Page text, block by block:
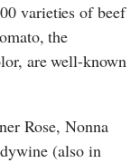
varieties of beef
the
are well-known
Rose, Nonna
(also in